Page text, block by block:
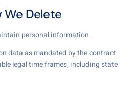
We Delete
personal information.
data as mandated by the contract
legal time frames, including state